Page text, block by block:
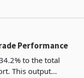
Performance
to the total
This output